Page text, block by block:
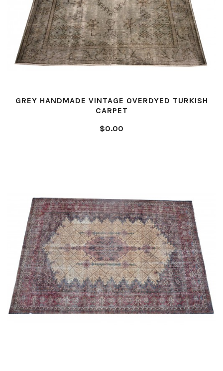
GREY HANDMADE VINTAGE OVERDYED TURKISH
CARPET
$0.00